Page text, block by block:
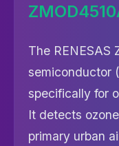
The RENESAS
semiconductor
specifically for
It detects
primary urban